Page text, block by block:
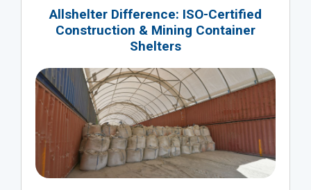
Allshelter Difference: ISO-Certified
Construction & Mining Container
Shelters